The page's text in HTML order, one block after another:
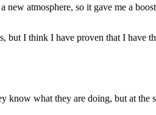
atmosphere, so it gave me a
but I think I have proven that I have
what they are doing, but at